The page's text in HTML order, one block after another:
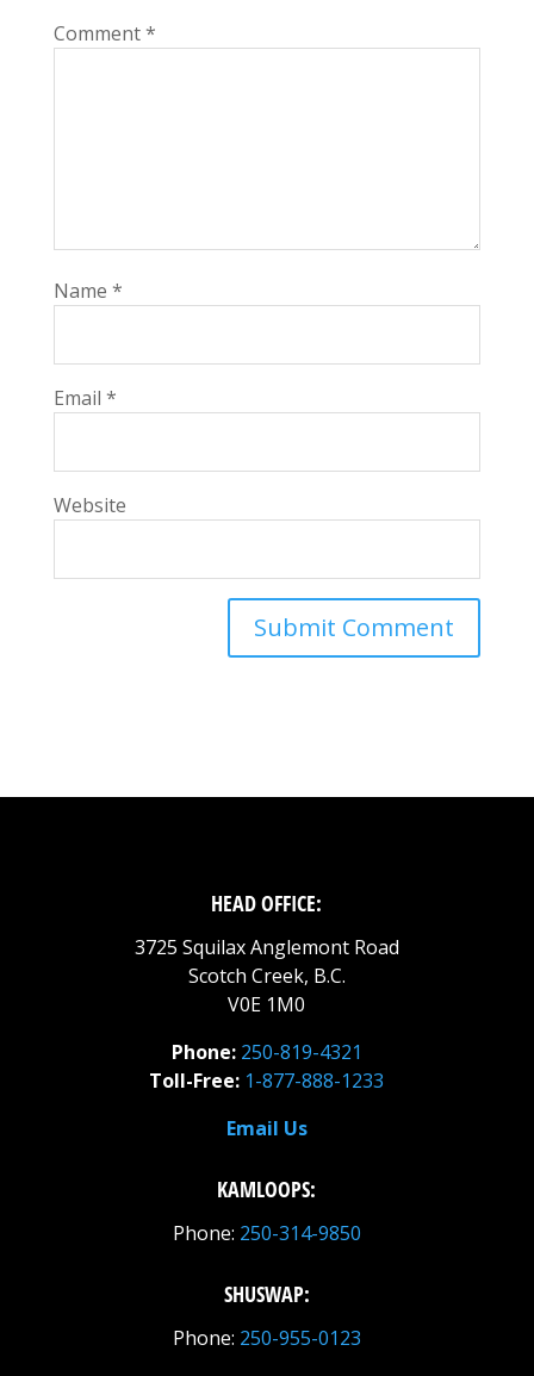
Comment*
Name *
Email *
Website
HEAD OFFICE:
3725 Squilax Anglemont Road
Scotch Creek, B.C.
V0E 1M0
Phone: 250-819-4321
Toll-Free: 1-877-888-1233
Email Us
KAMLOOPS:
Phone: 250-314-9850
SHUSWAP:
Phone: 250-955-0123